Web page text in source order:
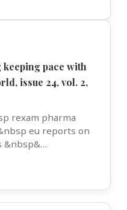
pace with
issue 24, vol. 2,
rexam pharma
eu reports on
&nbsp&…